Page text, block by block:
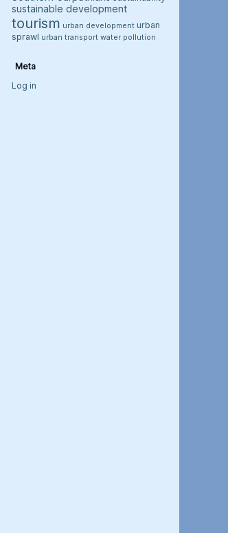
sustainable development
tourism urban development urban
sprawl urban transport water pollution
Meta
Log in